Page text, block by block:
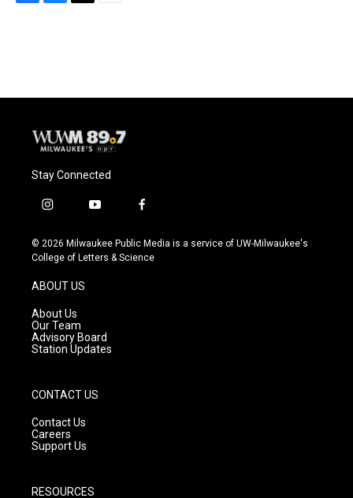
o
y
r
Stay Connected
i
s
t
g
r
a
m
y
u
t
f
c
e
© 2026 Milwaukee Public Media is a service of UW-Milwaukee's
College of Letters & Science
ABOUT US
About Us
Our Team
Advisory Board
Station Updates
CONTACT US
Contact Us
Careers
Support Us
RESOURCES